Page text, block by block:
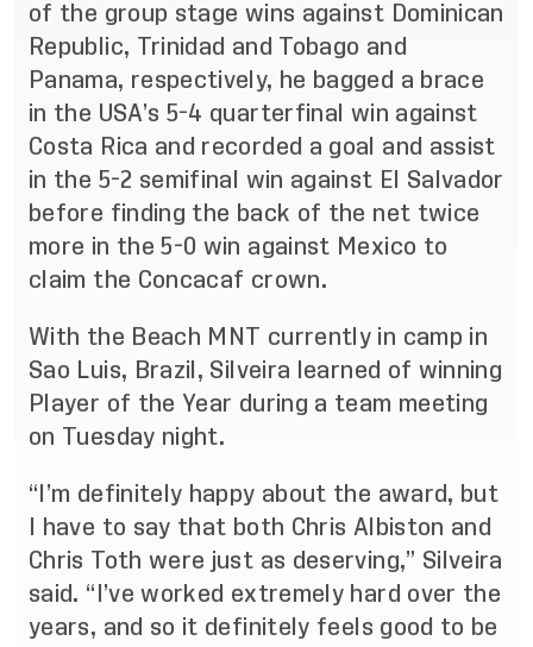
of the group stage wins against Dominican
Republic, Trinidad and Tobago and
Panama, respectively, he bagged a brace
in the USA’s 5-4 quarterfinal win against
Costa Rica and recorded a goal and assist
in the 5-2 semifinal win against El Salvador
before finding the back of the net twice
more in the 5-0 win against Mexico to
claim the Concacaf crown.
With the Beach MNT currently in camp in
Sao Luis, Brazil, Silveira learned of winning
Player of the Year during a team meeting
on Tuesday night.
“I’m definitely happy about the award, but
I have to say that both Chris Albiston and
Chris Toth were just as deserving,” Silveira
said. “I’ve worked extremely hard over the
years, and so it definitely feels good to be